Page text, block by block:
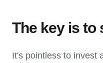
The key is to
It's pointless to invest